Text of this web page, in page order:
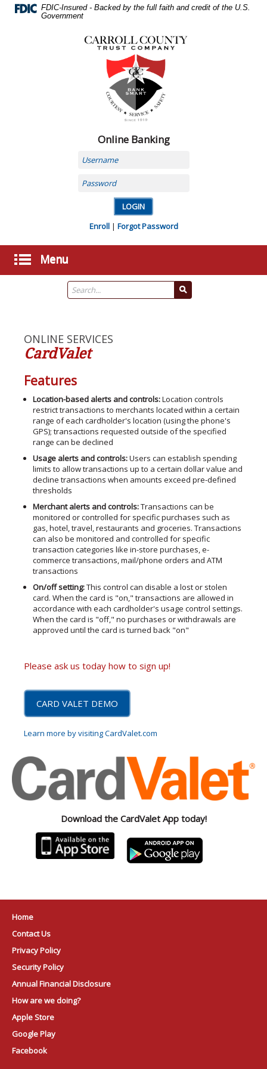
Navigation
FDIC-Insured - Backed by the full faith and credit of the U.S.
Government
County
Trust
Company,
Carrollton,
MO
Online Banking
Username
Password
Enroll| Forgot Password
Menu
ONLINE SERVICES
CardValet
Features
Location-based alerts and controls:Location controls
restrict transactions to merchants located within a certain
range of each cardholder's location (using the phone's
GPS); transactions requested outside of the specified
range can be declined
Usage alerts and controls:Users can establish spending
limits to allow transactions up to a certain dollar value and
decline transactions when amounts exceed pre-defined
thresholds
Merchant alerts and controls:Transactions can be
monitored or controlled for specific purchases such as
gas, hotel, travel, restaurants and groceries. Transactions
can also be monitored and controlled for specific
transaction categories like in-store purchases, e-
commerce transactions, mail/phone orders and ATM
transactions
On/off setting:This control can disable a lost or stolen
card. When the card is "on," transactions are allowed in
accordance with each cardholder's usage control settings.
When the card is "off," no purchases or withdrawals are
approved until the card is turned back "on"
Please ask us today how to sign up!
CARD VALET DEMO
Learn more by visiting CardValet.com
Download the CardValet App today!
Home
Contact Us
Privacy Policy
Security Policy
Annual Financial Disclosure
How are we doing?
Apple Store
Google Play
Facebook